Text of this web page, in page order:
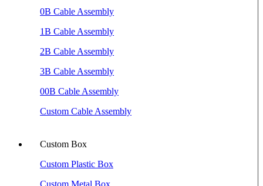
0B Cable Assembly
1B Cable Assembly
2B Cable Assembly
3B Cable Assembly
00B Cable Assembly
Custom Cable Assembly
Custom Box
Custom Plastic Box